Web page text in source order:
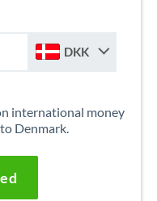
DKK
international money
Denmark.